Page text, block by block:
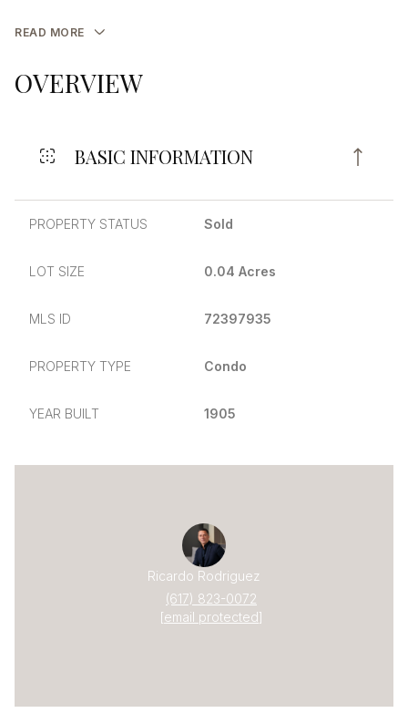
READ MORE
OVERVIEW
BASIC INFORMATION
PROPERTY STATUS Sold
LOT SIZE 0.04 Acres
MLS ID 72397935
PROPERTY TYPE Condo
YEAR BUILT 1905
Ricardo Rodriguez
(617) 823-0072
[email protected]